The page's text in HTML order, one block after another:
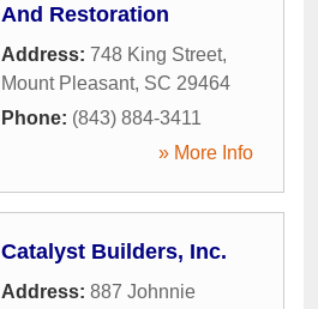
And Restoration
Address: 748 King Street,
Mount Pleasant, SC 29464
Phone: (843) 884-3411
» More Info
Catalyst Builders, Inc.
Address: 887 Johnnie